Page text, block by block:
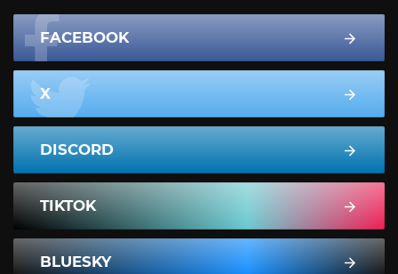
FACEBOOK
X
DISCORD
TIKTOK
BLUESKY